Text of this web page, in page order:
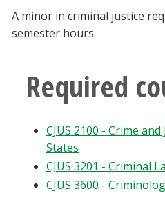
Current Students
Alumni & Friends
Parents & Family
Community & Visitors
A minor in criminal justice
semester hours.
Required
CJUS 2100 - Crime
States
CJUS 3201 - Criminal
CJUS 3600 -